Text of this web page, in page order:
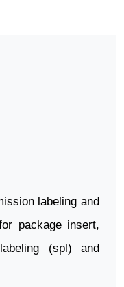
labeling and
package insert,
(spl) and